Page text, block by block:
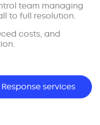
team managing
to full resolution.
costs, and
services